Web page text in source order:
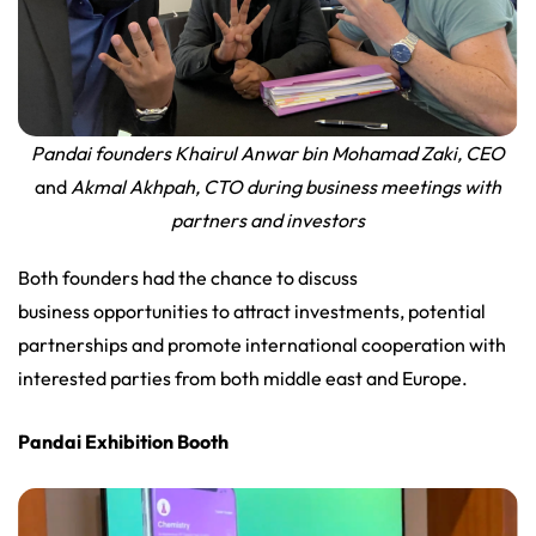
Pandai founders Khairul Anwar bin Mohamad Zaki, CEO
andAkmal Akhpah, CTO during business meetings with
partners and investors
Both founders had the chance to discuss
business opportunities to attract investments, potential
partnerships and promote international cooperation with
interested parties from both middle east and Europe.
Pandai Exhibition Booth